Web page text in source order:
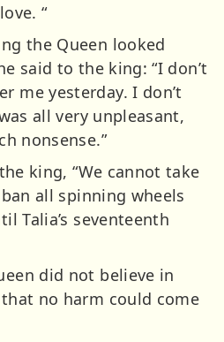
“
the Queen looked
said to the king: “I don’t
me yesterday. I don’t
all very unpleasant,
nonsense.”
king, “We cannot take
all spinning wheels
Talia’s seventeenth
did not believe in
no harm could come